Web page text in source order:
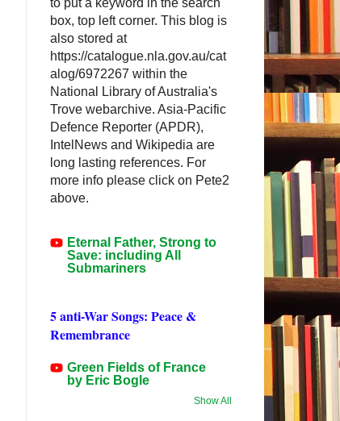
box, top left corner. This blog is
also stored at
https://catalogue.nla.gov.au/cat
alog/6972267 within the
National Library of Australia's
Trove webarchive. Asia-Pacific
Defence Reporter (APDR),
IntelNews and Wikipedia are
long lasting references. For
more info please click on Pete2
above.
Eternal Father, Strong to
Save: including All
Submariners
5 anti-War Songs: Peace &
Remembrance
Green Fields of France
by Eric Bogle
Show All